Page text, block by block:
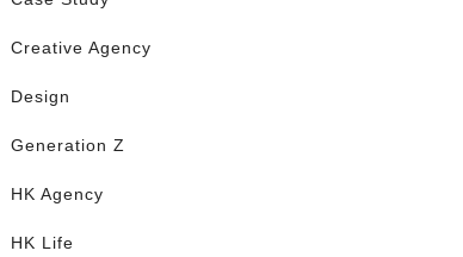
Creative Agency
Design
Generation Z
HK Agency
HK Life